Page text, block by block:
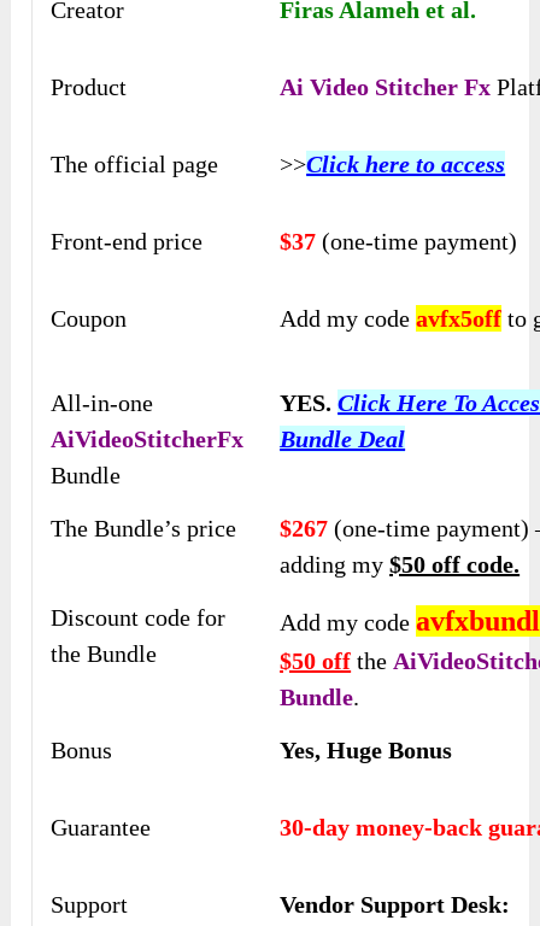
Creator Firas Alameh et al.
Product Ai Video Stitcher Fx
The official page >>Click here to access
Front-end price $37(one-time payment)
Coupon Add my codeavfx5off to
All-in-one
AiVideoStitcherFx
Bundle
YES.Click Here To
Bundle Deal
The Bundle’s price $267 (one-time payment)
adding my$50 off code.
Discount code for
the Bundle
Add my code
$50 off the
Bundle.
Bonus
Yes, Huge Bonus
Guarantee 30-day money-back
Support
Vendor Support Desk: